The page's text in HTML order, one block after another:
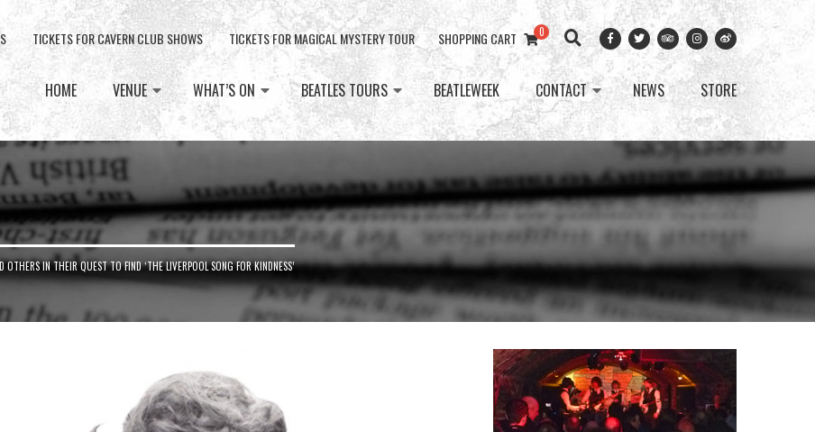
TICKETS FOR CAVERN CLUB SHOWS TICKETS FOR MAGICAL MYSTERY TOUR SHOPPING CART 0
HOME VENUE WHAT’S ON BEATLES TOURS BEATLEWEEK CONTACT NEWS STORE
OTHERS IN THEIR QUEST TO FIND ‘THE LIVERPOOL SONG FOR KINDNESS’